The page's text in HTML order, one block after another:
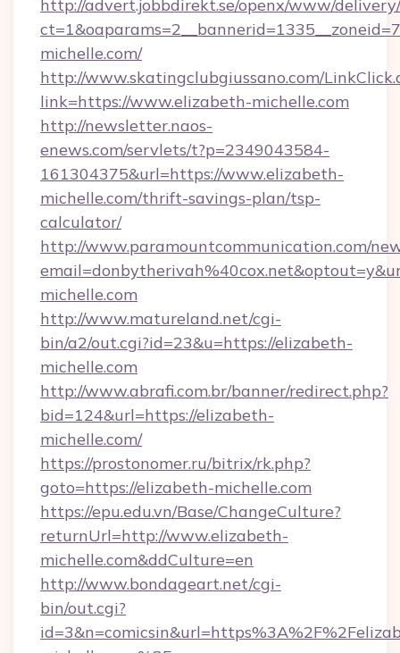
http://advert.jobbdirekt.se/openx/www/
michelle.com/
http://www.skatingclubgiussano.com/
link=https://www.elizabeth-michelle.com
http://newsletter.naos-
enews.com/servlets/t?p=2349043584-
161304375&url=https://www.elizabeth-
michelle.com/thrift-savings-plan/tsp-
calculator/
http://www.paramountcommunication.com/
michelle.com
http://www.matureland.net/cgi-
bin/a2/out.cgi?id=23&u=https://elizabeth-
michelle.com
http://www.abrafi.com.br/banner/redirect.php?
bid=124&url=https://elizabeth-
michelle.com/
https://prostonomer.ru/bitrix/rk.php?
goto=https://elizabeth-michelle.com
https://epu.edu.vn/Base/ChangeCulture?
returnUrl=http://www.elizabeth-
michelle.com&ddCulture=en
http://www.bondageart.net/cgi-
bin/out.cgi?